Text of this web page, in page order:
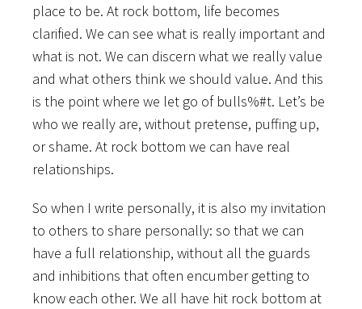
place to be. At rock bottom, life becomes
clarified. We can see what is really important and
what is not. We can discern what we really value
and what others think we should value. And this
is the point where we let go of bulls%#t. Let’s be
who we really are, without pretense, puffing up,
or shame. At rock bottom we can have real
relationships.
So when I write personally, it is also my invitation
to others to share personally: so that we can
have a full relationship, without all the guards
and inhibitions that often encumber getting to
know each other. We all have hit rock bottom at